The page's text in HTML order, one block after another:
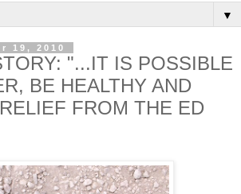
▼
19, 2010
"...IT IS POSSIBLE
BE HEALTHY AND
FROM THE ED